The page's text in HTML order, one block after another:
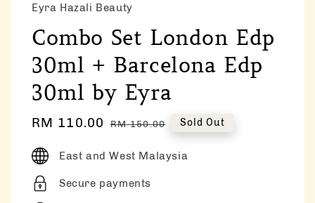
Eyra Hazali Beauty
Combo Set London Edp
30ml + Barcelona Edp
30ml by Eyra
Sale
RM 110.00 Regular
RM 150.00 Sold Out
East and West Malaysia
Secure payments